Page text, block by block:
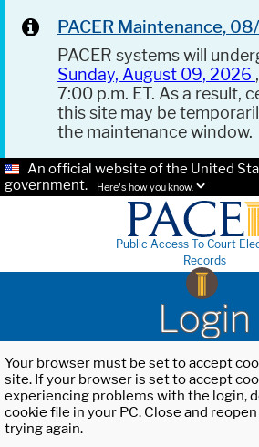
PACER Maintenance,
PACER systems will
Sunday, August 09, 2026
7:00 p.m. ET. As a result,
this site may be
the maintenance window.
An official website of the United
government.
Here's how you know.
Public Access To Court
Records
Login
Your browser must be set to accept
site. If your browser is set to accept
experiencing problems with the login,
cookie file in your PC. Close and
trying again.